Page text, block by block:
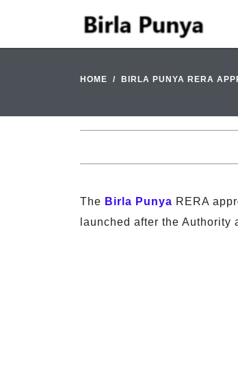
HOME BIRLA PUNYA RERA
The Birla Punya RERA
launched after the Authority